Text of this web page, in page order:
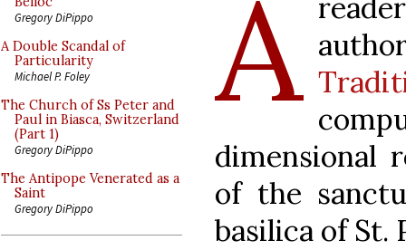
Gregory DiPippo
A Double Scandal of
Particularity
Michael P. Foley
The Church of Ss Peter and
Paul in Biasca, Switzerland
(Part 1)
Gregory DiPippo
The Antipope Venerated as a
Saint
Gregory DiPippo
A
dimensional
of the
basilica of St.